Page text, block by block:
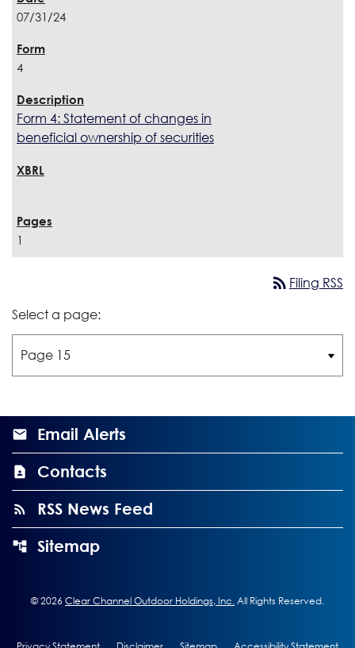
07/31/24
4
Form 4: Statement of changes in
beneficial ownership of securities
1
rss_feed Filing RSS
Select a page:
Email Alerts
Contacts
RSS News Feed
Sitemap
© 2026 Clear Channel Outdoor Holdings, Inc. All Rights Reserved.
Privacy Statement Disclaimer Sitemap Accessibility Statement